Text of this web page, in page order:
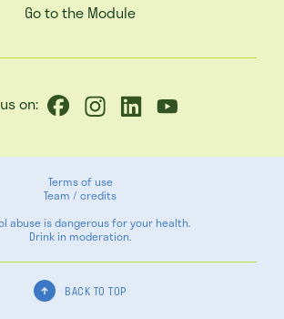
Go to the Module
on:
Terms of use
Team / credits
abuse is dangerous for your health.
Drink in moderation.
BACK TO TOP